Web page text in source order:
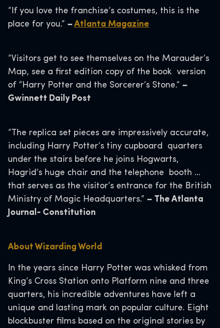
“If you love the franchise’s costumes, this is the
place for you.” – Atlanta Magazine
“Visitors get to see themselves on the Marauder’s
Map, see a first edition copy of the book version
of “Harry Potter and the Sorcerer’s Stone.” –
Gwinnett Daily Post
“The replica set pieces are impressively accurate,
including Harry Potter’s tiny cupboard quarters
under the stairs before he joins Hogwarts,
Hagrid’s huge chair and the telephone booth …
that serves as the visitor’s entrance for the British
Ministry of Magic Headquarters.” – The Atlanta
Journal- Constitution
About Wizarding World
In the years since Harry Potter was whisked from
King’s Cross Station onto Platform nine and three
quarters, his incredible adventures have left a
unique and lasting mark on popular culture. Eight
blockbuster films based on the original stories by